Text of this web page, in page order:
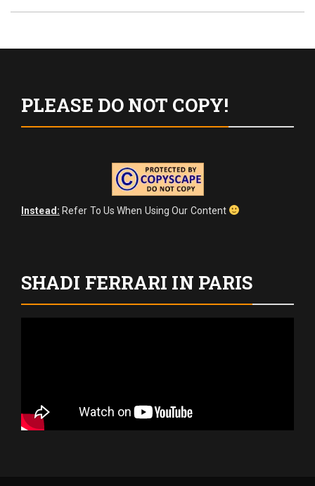
PLEASE DO NOT COPY!
Instead: Refer To Us When Using Our Content
SHADI FERRARI IN PARIS